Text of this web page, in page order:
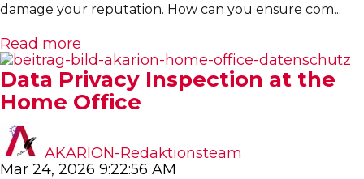
damage your reputation. How can you ensure com...
Read more
Data Privacy Inspection at the
Home Office
AKARION-Redaktionsteam
Mar 24, 2026 9:22:56 AM